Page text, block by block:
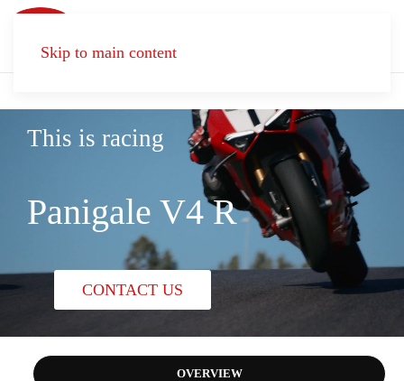
Skip to main content
This is racing
Panigale V4 R
CONTACT US
OVERVIEW